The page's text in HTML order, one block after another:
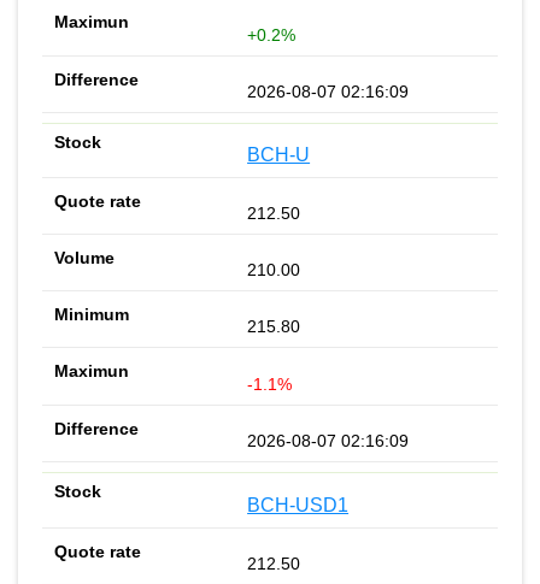
+0.2%
2026-08-07 02:16:09
BCH-U
212.50
210.00
215.80
-1.1%
2026-08-07 02:16:09
BCH-USD1
212.50